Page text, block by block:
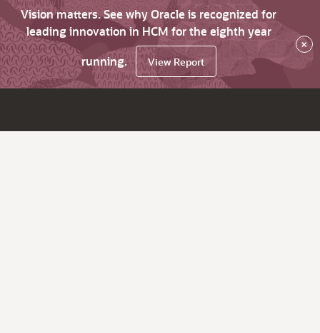
Vision matters. See why Oracle is recognized for
leading innovation in HCM for the eighth year
running.
View Report
×